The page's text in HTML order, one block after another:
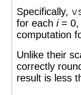
Specifically,
for each i= 0,
computation
Unlike their
correctly
result is less